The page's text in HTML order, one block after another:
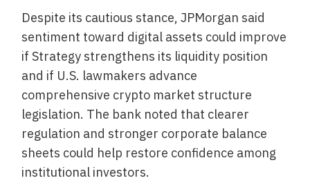
Despite its cautious stance, JPMorgan said
sentiment toward digital assets could improve
if Strategy strengthens its liquidity position
and if U.S. lawmakers advance
comprehensive crypto market structure
legislation. The bank noted that clearer
regulation and stronger corporate balance
sheets could help restore confidence among
institutional investors.